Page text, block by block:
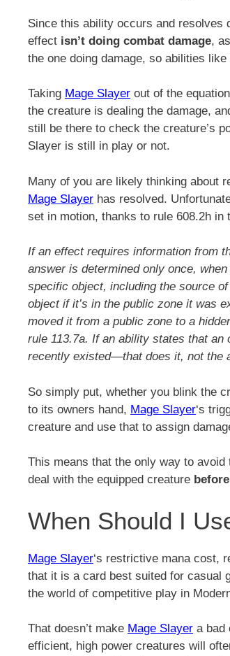
Since this ability occurs and resolves
effect isn’t doing combat damage,
the one doing damage, so abilities
Taking Mage Slayer out of the
the creature is dealing the damage,
still be there to check the creature’s
Slayer is still in play or not.
Many of you are likely thinking about
Mage Slayer has resolved.
set in motion, thanks to rule 608.2h in
If an effect requires information from
answer is determined only once,
specific object, including the source
object if it’s in the public zone it was
moved it from a public zone to a
rule 113.7a. If an ability states that
recently existed—that does it, not the
So simply put, whether you blink the
to its owners hand, Mage Slayer‘s
creature and use that to assign
This means that the only way to avoid
deal with the equipped creature
When Should I
Mage Slayer‘s restrictive mana cost,
that it is a card best suited for casual
the world of competitive play in
That doesn’t make Mage Slayer a bad
efficient, high power creatures will